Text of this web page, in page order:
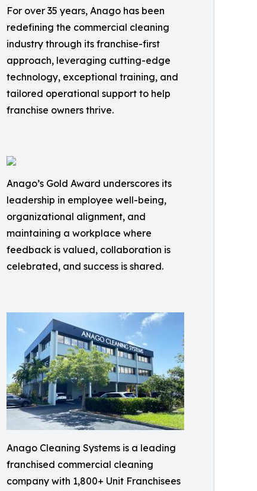
For over 35 years, Anago has been
redefining the commercial cleaning
industry through its franchise-first
approach, leveraging cutting-edge
technology, exceptional training, and
tailored operational support to help
franchise owners thrive.
Anago’s Gold Award underscores its
leadership in employee well-being,
organizational alignment, and
maintaining a workplace where
feedback is valued, collaboration is
celebrated, and success is shared.
Anago Cleaning Systems is a leading
franchised commercial cleaning
company with 1,800+ Unit Franchisees